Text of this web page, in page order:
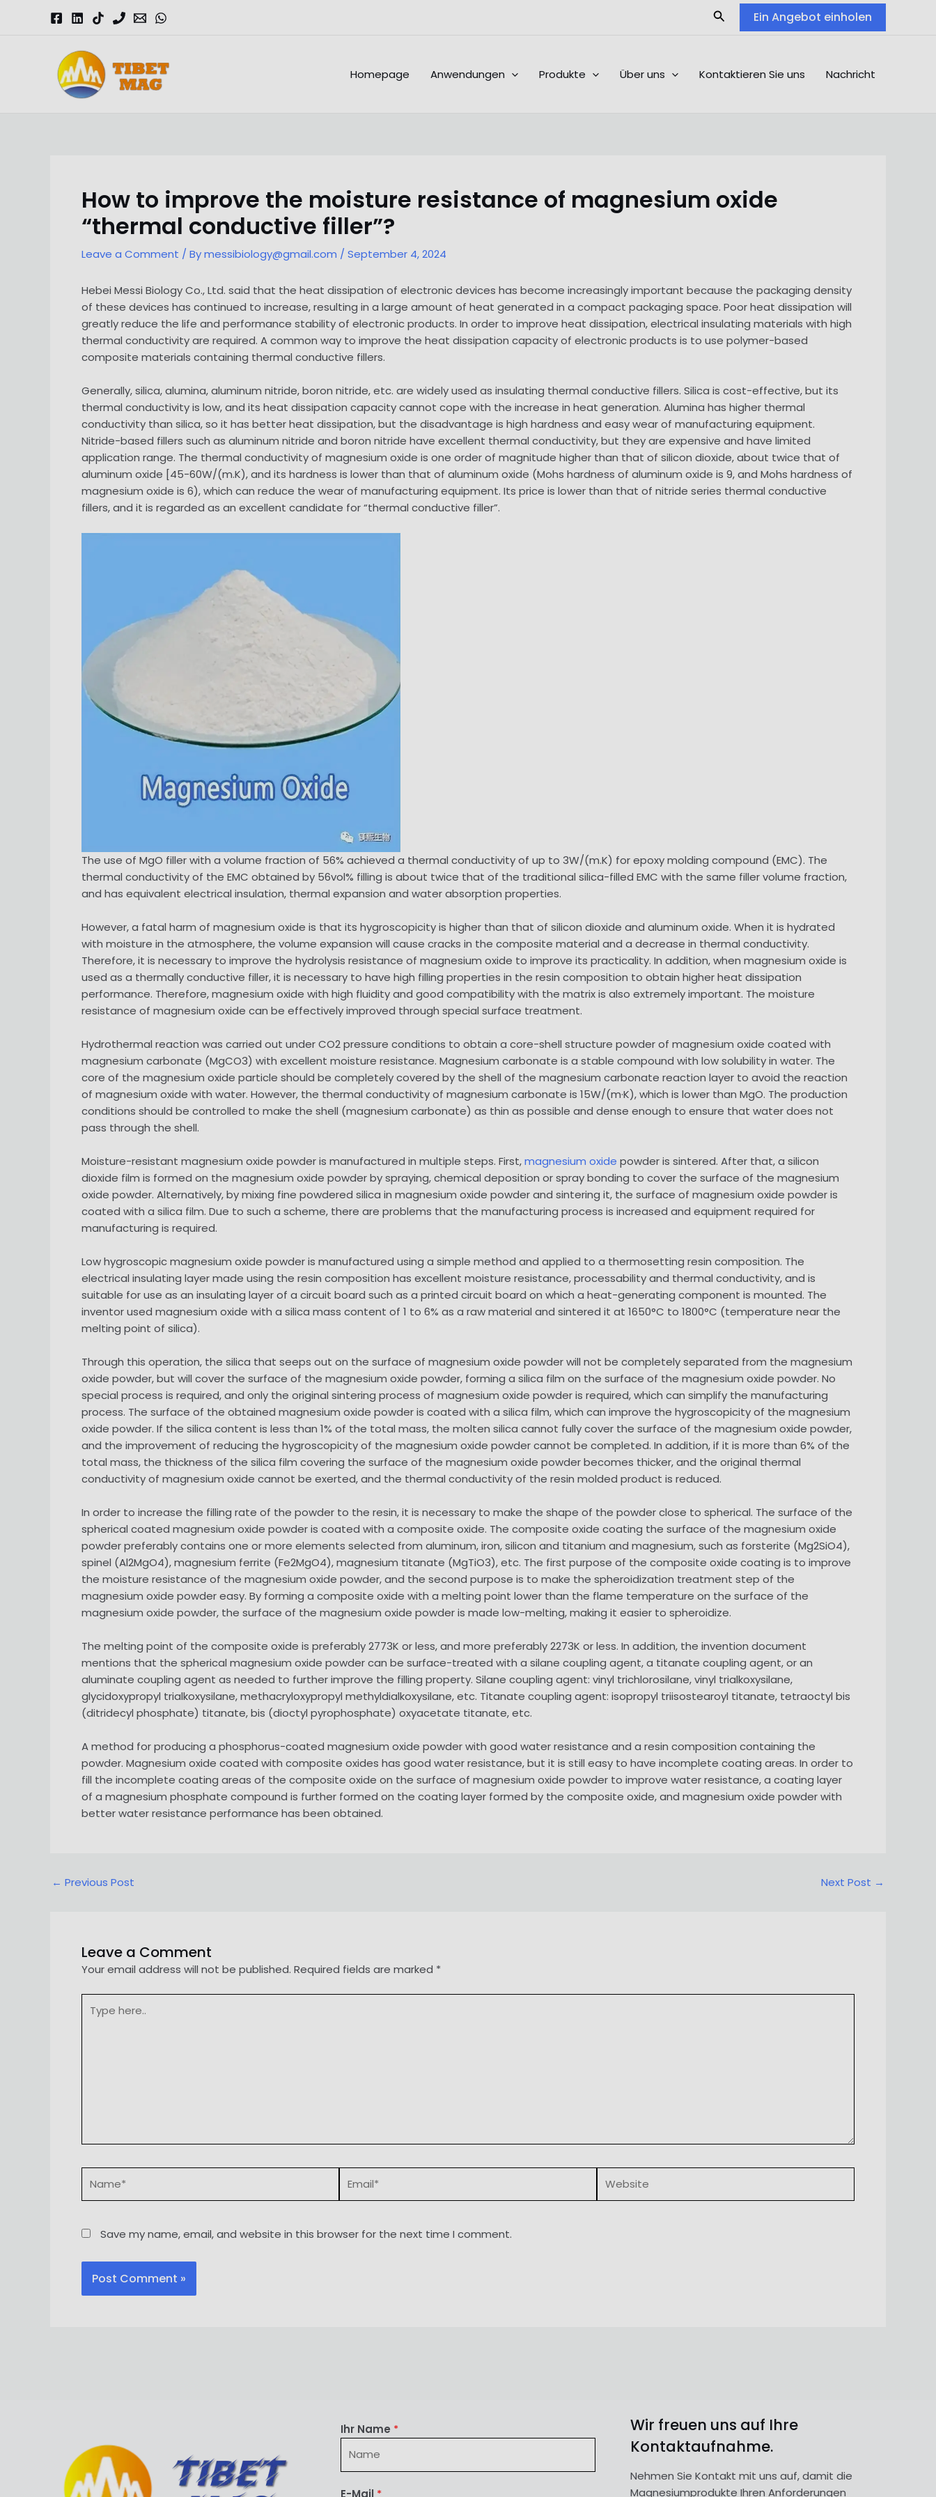
SearchEin Angebot einholen
Homepage Anwendungen Produkte Über uns Kontaktieren Sie uns Nachricht
How to improve the moisture resistance of magnesium oxide
“thermal conductive filler”?
Leave a Comment / Bymessibiology@gmail.com / September 4, 2024
Hebei Messi Biology Co., Ltd. said that the heat dissipation of electronic devices has become increasingly important because the packaging density
of these devices has continued to increase, resulting in a large amount of heat generated in a compact packaging space. Poor heat dissipation will
greatly reduce the life and performance stability of electronic products. In order to improve heat dissipation, electrical insulating materials with high
thermal conductivity are required. A common way to improve the heat dissipation capacity of electronic products is to use polymer-based
composite materials containing thermal conductive fillers.
Generally, silica, alumina, aluminum nitride, boron nitride, etc. are widely used as insulating thermal conductive fillers. Silica is cost-effective, but its
thermal conductivity is low, and its heat dissipation capacity cannot cope with the increase in heat generation. Alumina has higher thermal
conductivity than silica, so it has better heat dissipation, but the disadvantage is high hardness and easy wear of manufacturing equipment.
Nitride-based fillers such as aluminum nitride and boron nitride have excellent thermal conductivity, but they are expensive and have limited
application range. The thermal conductivity of magnesium oxide is one order of magnitude higher than that of silicon dioxide, about twice that of
aluminum oxide [45-60W/(m.K), and its hardness is lower than that of aluminum oxide (Mohs hardness of aluminum oxide is 9, and Mohs hardness of
magnesium oxide is 6), which can reduce the wear of manufacturing equipment. Its price is lower than that of nitride series thermal conductive
fillers, and it is regarded as an excellent candidate for “thermal conductive filler”.
The use of MgO filler with a volume fraction of 56% achieved a thermal conductivity of up to 3W/(m.K) for epoxy molding compound (EMC). The
thermal conductivity of the EMC obtained by 56vol% filling is about twice that of the traditional silica-filled EMC with the same filler volume fraction,
and has equivalent electrical insulation, thermal expansion and water absorption properties.
However, a fatal harm of magnesium oxide is that its hygroscopicity is higher than that of silicon dioxide and aluminum oxide. When it is hydrated
with moisture in the atmosphere, the volume expansion will cause cracks in the composite material and a decrease in thermal conductivity.
Therefore, it is necessary to improve the hydrolysis resistance of magnesium oxide to improve its practicality. In addition, when magnesium oxide is
used as a thermally conductive filler, it is necessary to have high filling properties in the resin composition to obtain higher heat dissipation
performance. Therefore, magnesium oxide with high fluidity and good compatibility with the matrix is ​​also extremely important. The moisture
resistance of magnesium oxide can be effectively improved through special surface treatment.
Hydrothermal reaction was carried out under CO2 pressure conditions to obtain a core-shell structure powder of magnesium oxide coated with
magnesium carbonate (MgCO3) with excellent moisture resistance. Magnesium carbonate is a stable compound with low solubility in water. The
core of the magnesium oxide particle should be completely covered by the shell of the magnesium carbonate reaction layer to avoid the reaction
of magnesium oxide with water. However, the thermal conductivity of magnesium carbonate is 15W/(m·K), which is lower than MgO. The production
conditions should be controlled to make the shell (magnesium carbonate) as thin as possible and dense enough to ensure that water does not
pass through the shell.
Moisture-resistant magnesium oxide powder is manufactured in multiple steps. First,magnesium oxide powder is sintered. After that, a silicon
dioxide film is formed on the magnesium oxide powder by spraying, chemical deposition or spray bonding to cover the surface of the magnesium
oxide powder. Alternatively, by mixing fine powdered silica in magnesium oxide powder and sintering it, the surface of magnesium oxide powder is
coated with a silica film. Due to such a scheme, there are problems that the manufacturing process is increased and equipment required for
manufacturing is required.
Low hygroscopic magnesium oxide powder is manufactured using a simple method and applied to a thermosetting resin composition. The
electrical insulating layer made using the resin composition has excellent moisture resistance, processability and thermal conductivity, and is
suitable for use as an insulating layer of a circuit board such as a printed circuit board on which a heat-generating component is mounted. The
inventor used magnesium oxide with a silica mass content of 1 to 6% as a raw material and sintered it at 1650°C to 1800°C (temperature near the
melting point of silica).
Through this operation, the silica that seeps out on the surface of magnesium oxide powder will not be completely separated from the magnesium
oxide powder, but will cover the surface of the magnesium oxide powder, forming a silica film on the surface of the magnesium oxide powder. No
special process is required, and only the original sintering process of magnesium oxide powder is required, which can simplify the manufacturing
process. The surface of the obtained magnesium oxide powder is coated with a silica film, which can improve the hygroscopicity of the magnesium
oxide powder. If the silica content is less than 1% of the total mass, the molten silica cannot fully cover the surface of the magnesium oxide powder,
and the improvement of reducing the hygroscopicity of the magnesium oxide powder cannot be completed. In addition, if it is more than 6% of the
total mass, the thickness of the silica film covering the surface of the magnesium oxide powder becomes thicker, and the original thermal
conductivity of magnesium oxide cannot be exerted, and the thermal conductivity of the resin molded product is reduced.
In order to increase the filling rate of the powder to the resin, it is necessary to make the shape of the powder close to spherical. The surface of the
spherical coated magnesium oxide powder is coated with a composite oxide. The composite oxide coating the surface of the magnesium oxide
powder preferably contains one or more elements selected from aluminum, iron, silicon and titanium and magnesium, such as forsterite (Mg2SiO4),
spinel (Al2MgO4), magnesium ferrite (Fe2MgO4), magnesium titanate (MgTiO3), etc. The first purpose of the composite oxide coating is to improve
the moisture resistance of the magnesium oxide powder, and the second purpose is to make the spheroidization treatment step of the
magnesium oxide powder easy. By forming a composite oxide with a melting point lower than the flame temperature on the surface of the
magnesium oxide powder, the surface of the magnesium oxide powder is made low-melting, making it easier to spheroidize.
The melting point of the composite oxide is preferably 2773K or less, and more preferably 2273K or less. In addition, the invention document
mentions that the spherical magnesium oxide powder can be surface-treated with a silane coupling agent, a titanate coupling agent, or an
aluminate coupling agent as needed to further improve the filling property. Silane coupling agent: vinyl trichlorosilane, vinyl trialkoxysilane,
glycidoxypropyl trialkoxysilane, methacryloxypropyl methyldialkoxysilane, etc. Titanate coupling agent: isopropyl triisostearoyl titanate, tetraoctyl bis
(ditridecyl phosphate) titanate, bis (dioctyl pyrophosphate) oxyacetate titanate, etc.
A method for producing a phosphorus-coated magnesium oxide powder with good water resistance and a resin composition containing the
powder. Magnesium oxide coated with composite oxides has good water resistance, but it is still easy to have incomplete coating areas. In order to
fill the incomplete coating areas of the composite oxide on the surface of magnesium oxide powder to improve water resistance, a coating layer
of a magnesium phosphate compound is further formed on the coating layer formed by the composite oxide, and magnesium oxide powder with
better water resistance performance has been obtained.
Post
← Previous Post Next Post →
Leave a Comment
Your email address will not be published. Required fields are marked *
here..
Save my name, email, and website in this browser for the next time I comment.
Ihr Name *
E-Mail *
Wir freuen uns auf Ihre
Kontaktaufnahme.
Nehmen Sie Kontakt mit uns auf, damit die
Magnesiumprodukte Ihren Anforderungen